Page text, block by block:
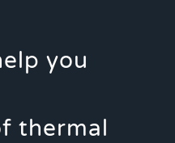
you
thermal